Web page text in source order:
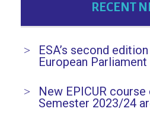
RECENT
ESA’s second
European
New EPICUR
Semester 2023/24